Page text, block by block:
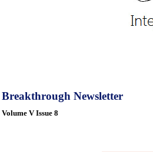
Breakthrough Newsletter
Volume V Issue 8